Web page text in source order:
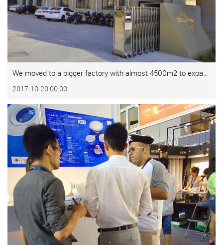
We moved to a bigger factory with almost 4500m2 to expand our business.
2017-10-20 00:00